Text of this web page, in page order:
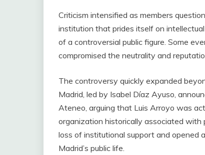
Criticism intensified as members
institution that prides itself on
of a controversial public figure. Some
compromised the neutrality and
The controversy quickly expanded
Madrid, led by Isabel Díaz Ayuso,
Ateneo, arguing that Luis Arroyo was
organization historically associated with
loss of institutional support and opened
Madrid’s public life.